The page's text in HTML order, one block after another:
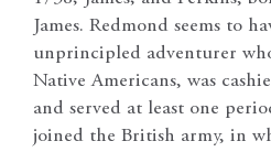
James. Redmond seems to
unprincipled adventurer
Native Americans, was
and served at least one
joined the British army, in